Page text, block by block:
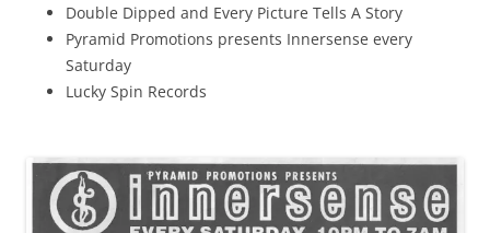
Double Dipped and Every Picture Tells A Story
Pyramid Promotions presents Innersense every
Saturday
Lucky Spin Records